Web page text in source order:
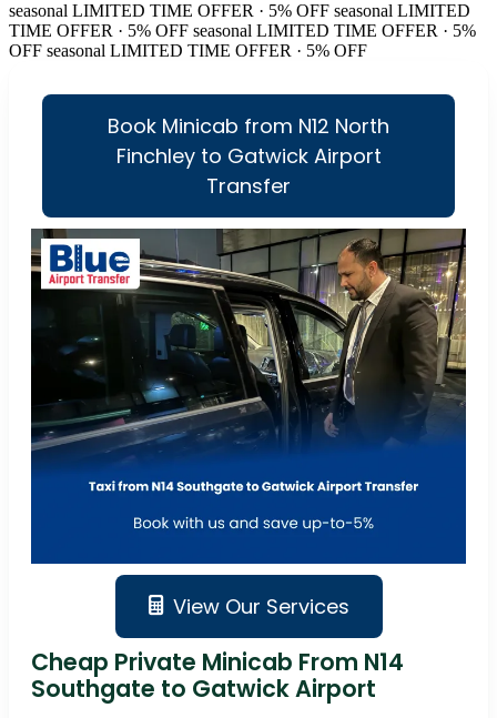
seasonal LIMITED TIME OFFER · 5% OFF seasonal LIMITED
TIME OFFER · 5% OFF seasonal LIMITED TIME OFFER · 5%
OFF seasonal LIMITED TIME OFFER · 5% OFF
Book Minicab from N12 North
Finchley to Gatwick Airport
Transfer
View Our Services
Cheap Private Minicab From N14
Southgate to Gatwick Airport